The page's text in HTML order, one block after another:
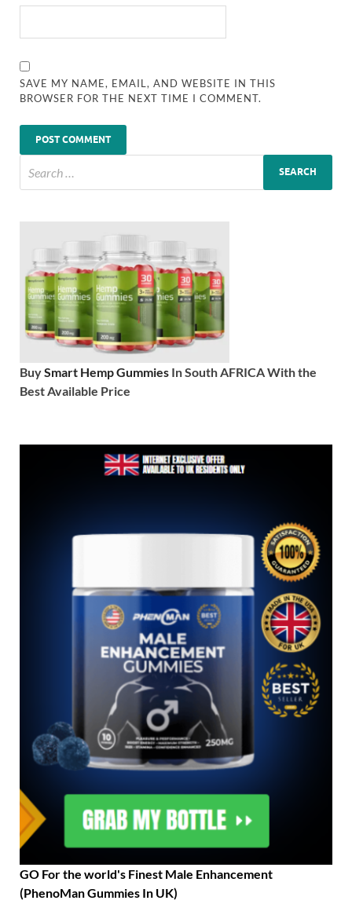
SAVE MY NAME, EMAIL, AND WEBSITE IN THIS
BROWSER FOR THE NEXT TIME I COMMENT.
BuySmart Hemp Gummies In South AFRICA With the
Best Available Price
GO For the world's Finest Male Enhancement
(PhenoMan Gummies In UK)